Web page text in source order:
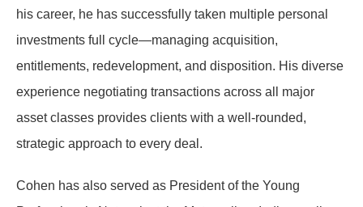
his career, he has successfully taken multiple personal
investments full cycle—managing acquisition,
entitlements, redevelopment, and disposition. His diverse
experience negotiating transactions across all major
asset classes provides clients with a well-rounded,
strategic approach to every deal.
Cohen has also served as President of the Young